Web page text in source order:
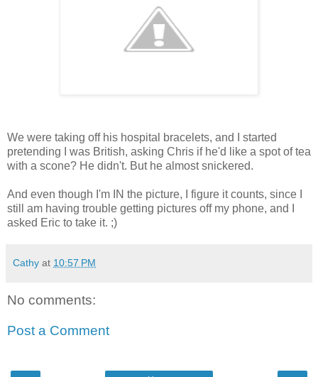
We were taking off his hospital bracelets, and I started
pretending I was British, asking Chris if he'd like a spot of tea
with a scone? He didn't. But he almost snickered.
And even though I'm IN the picture, I figure it counts, since I
still am having trouble getting pictures off my phone, and I
asked Eric to take it. ;)
Cathy at 10:57 PM
No comments:
Post a Comment